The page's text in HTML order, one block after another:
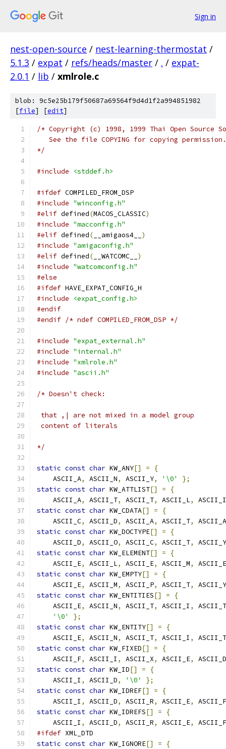
Sign in
nest-open-source / nest-learning-thermostat /
5.1.3 / expat / refs/heads/master / . / expat-
2.0.1 / lib / xmlrole.c
blob: 9c5e25b179f50687a69564f9d4d1f2a994851982
[file] [edit]
/* Copyright (c) 1998, 1999 Thai Open Source
   See the file COPYING for copying permission.
*/
#include <stddef.h>
#ifdef COMPILED_FROM_DSP
#include "winconfig.h"
#elif defined(MACOS_CLASSIC)
#include "macconfig.h"
#elif defined( __amigaos4__ )
#include "amigaconfig.h"
#elif defined( __WATCOMC__ )
#include "watcomconfig.h"
#else
#ifdef HAVE_EXPAT_CONFIG_H
#include
<expat_config.h>
#endif
#endif /* ndef COMPILED_FROM_DSP */
#include "expat_external.h"
#include "internal.h"
#include "xmlrole.h"
#include "ascii.h"
/* Doesn't check:
that ,| are not mixed in a model group
content of literals
*/
static const char KW_ANY[] =
{
    ASCII_A
, ASCII_N, ASCII_Y, '\0'
};
static const char KW_ATTLIST[] =
{
    ASCII_A
, ASCII_T, ASCII_T, ASCII_L,
ASCII_I
static const char KW_CDATA[] =
{
    ASCII_C
, ASCII_D, ASCII_A, ASCII_T,
ASCII_A
static const char KW_DOCTYPE[] =
{
    ASCII_D
, ASCII_O, ASCII_C, ASCII_T,
ASCII_Y
static const char KW_ELEMENT[] =
{
    ASCII_E
, ASCII_L, ASCII_E, ASCII_M,
ASCII_E
static const char KW_EMPTY[] =
{
    ASCII_E
, ASCII_M, ASCII_P, ASCII_T,
ASCII_Y
static const char KW_ENTITIES[] =
{
    ASCII_E
, ASCII_N, ASCII_T, ASCII_I ,
ASCII_T
'\0'
};
static const char KW_ENTITY[] =
{
    ASCII_E
, ASCII_N, ASCII_T, ASCII_I ,
ASCII_T
static const char KW_FIXED[] =
{
    ASCII_F
, ASCII_I , ASCII_X, ASCII_E,
ASCII_D
static const char KW_ID[] =
{
    ASCII_I
, ASCII_D, '\0'
};
static const char KW_IDREF[] =
{
    ASCII_I
, ASCII_D, ASCII_R, ASCII_E,
ASCII_F
static const char KW_IDREFS[] =
{
    ASCII_I
, ASCII_D, ASCII_R, ASCII_E,
ASCII_F
#ifdef XML_DTD
static const char KW_IGNORE[] =
{